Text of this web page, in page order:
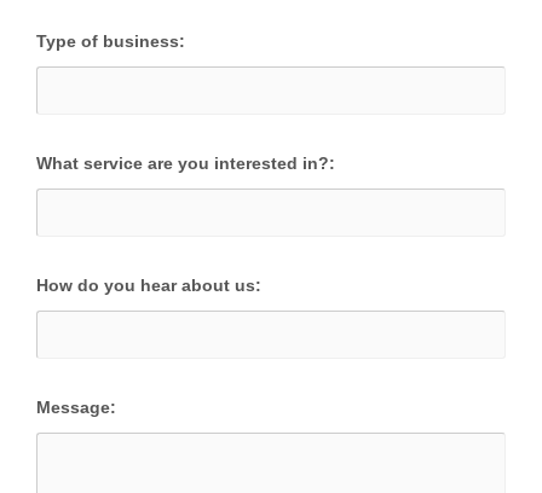
Type of business:
What service are you interested in?:
How do you hear about us:
Message: